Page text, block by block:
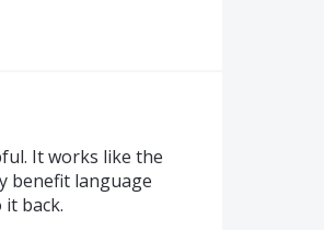
It works like the
benefit language
back.